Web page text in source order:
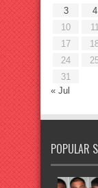
3
4
10
17
24
31
« Jul
POPULAR